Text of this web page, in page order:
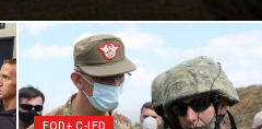
EOD + C-IED